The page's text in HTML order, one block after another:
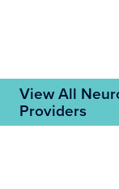
View All
Providers